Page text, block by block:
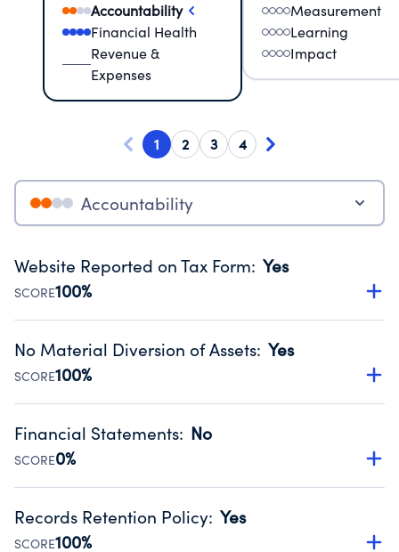
Accountability
Financial Health
Revenue &
Expenses
Measurement
Learning
Impact
1 2 3 4
Accountability
Website Reported on Tax Form: Yes
SCORE100%
Disclosing the charity’s website promotes transparency
Public data from IRS Form 990. Fiscal Year 2024.
No Material Diversion of Assets: Yes
SCORE100%
Organizations report 'Yes' to confirm that no material
occurred during their fiscal year.
Source:Public data from IRS Form 990. Fiscal Year 2024.
Financial Statements: No
SCORE0%
Has financial statements audited by an independent
Public data from IRS Form 990. Fiscal Year 2024.
Records Retention Policy: Yes
SCORE100%